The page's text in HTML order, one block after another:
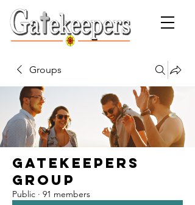
Groups
Gatekeepers
Group
Public · 91 members